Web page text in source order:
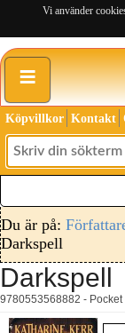
Vi använder
≡
Köpvillkor Kontakt
Du är på:
Darkspell
Darkspell
9780553568882 - Pocket